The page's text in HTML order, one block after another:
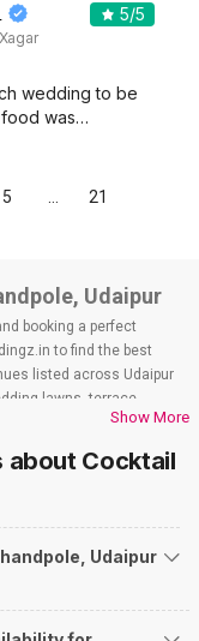
5/5
wedding to be
was…
5 21
Udaipur
booking a perfect
to find the best
listed across Udaipur
lawns, terrace
wedding hotels, wedding
a few questions before
read below.
Show More
about Cocktail
Udaipur